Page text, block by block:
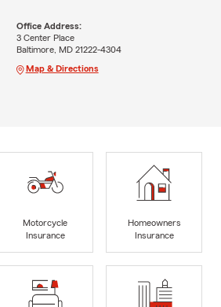
Office Address:
3 Center Place
Baltimore, MD 21222-4304
Map & Directions
Motorcycle
Insurance
Homeowners
Insurance